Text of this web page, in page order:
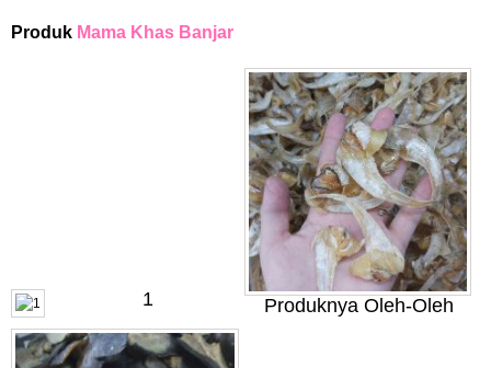
Produk Mama Khas Banjar
1 Produknya Oleh-Oleh